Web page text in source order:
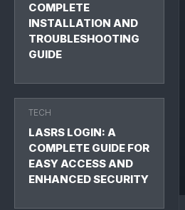
COMPLETE
INSTALLATION AND
TROUBLESHOOTING
GUIDE
TECH
LASRS LOGIN: A
COMPLETE GUIDE FOR
EASY ACCESS AND
ENHANCED SECURITY